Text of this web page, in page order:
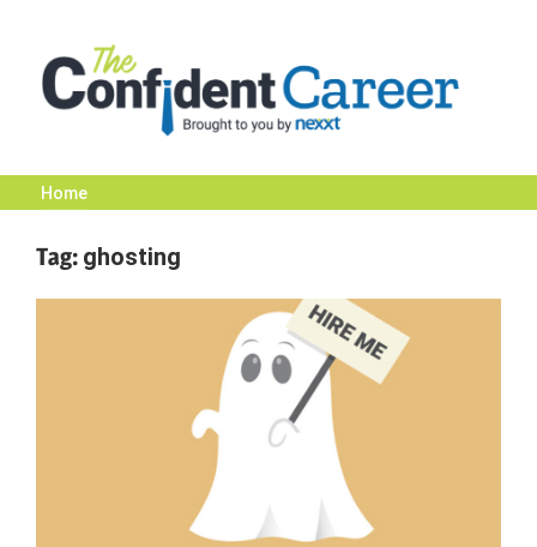
content
The
Confident
Career
|
Nexxt
Home
Tag: ghosting